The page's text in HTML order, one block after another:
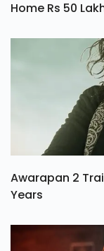
Mini Mathur
Home Rs 50
Awarapan 2
Years